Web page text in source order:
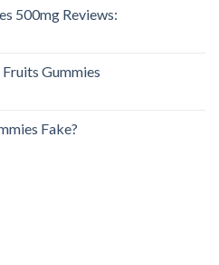
500mg Reviews:
Gummies
Fake?